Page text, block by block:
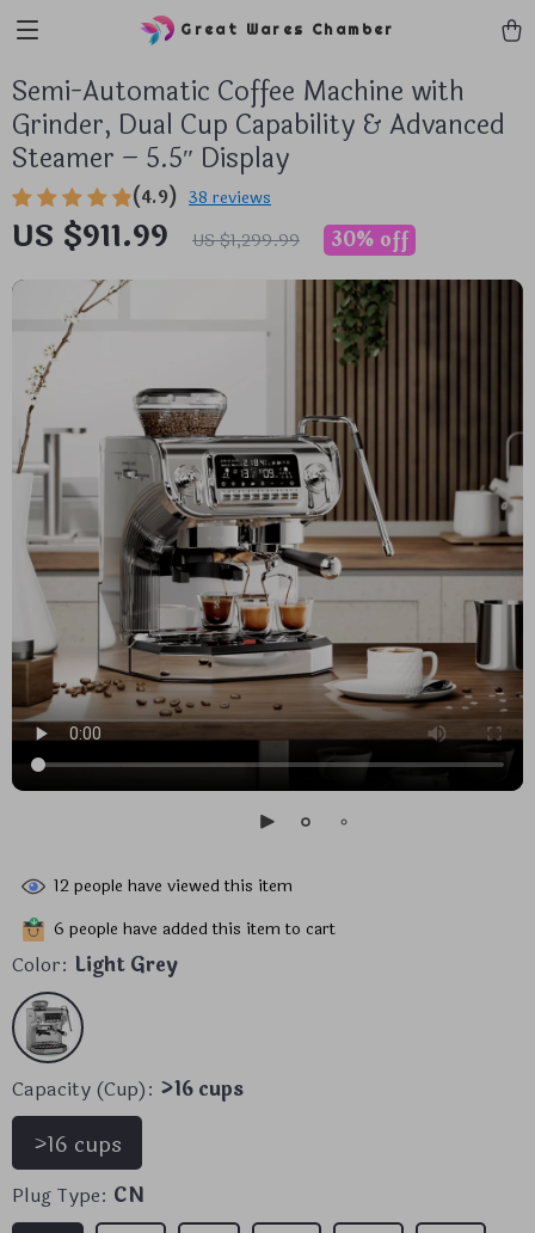
Great Wares Chamber
Semi-Automatic Coffee Machine with
Grinder, Dual Cup Capability & Advanced
Steamer – 5.5″ Display
(4.9) 38 reviews
US $911.99 US $1,299.99 30% off
12people have viewed this item
6 people have added this item to cart
Color: Light Grey
Capacity (Cup): >16 cups
>16 cups
Plug Type: CN